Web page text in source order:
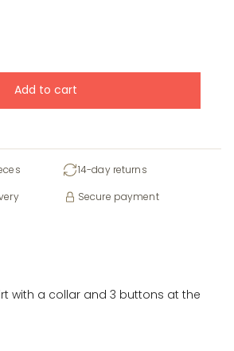
Add to cart
14-day returns
Secure payment
with a collar and 3 buttons at the